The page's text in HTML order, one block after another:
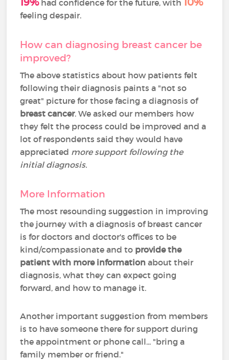
had confidence for the future, with
feeling despair.
How can diagnosing breast cancer be
improved?
The above statistics about how patients felt
following their diagnosis paints a "not so
great" picture for those facing a diagnosis of
breast cancer. We asked our members how
they felt the process could be improved and a
lot of respondents said they would have
appreciated more support following the
initial diagnosis.
More Information
The most resounding suggestion in improving
the journey with a diagnosis of breast cancer
is for doctors and doctor's offices to be
kind/compassionate and to provide the
patient with more information about their
diagnosis, what they can expect going
forward, and how to manage it.
Another important suggestion from members
is to have someone there for support during
the appointment or phone call... "bring a
family member or friend."